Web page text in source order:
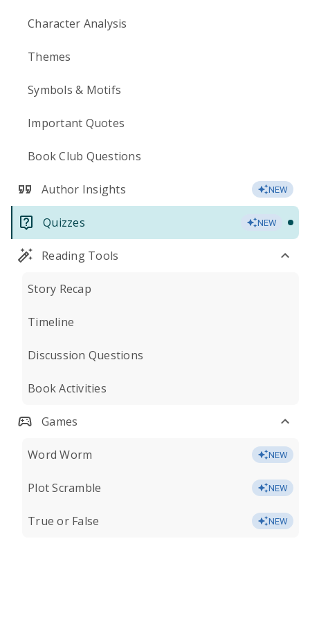
Character Analysis
Themes
Symbols & Motifs
Important Quotes
Book Club Questions
Author Insights NEW
Quizzes NEW
Reading Tools
Story Recap
Timeline
Discussion Questions
Book Activities
Games
Word Worm NEW
Plot Scramble NEW
True or False NEW